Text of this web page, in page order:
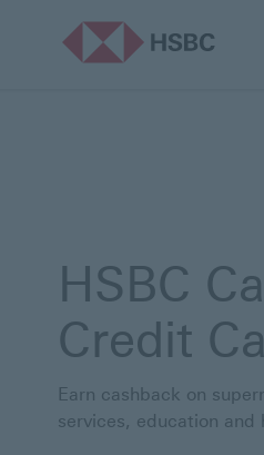
HSBC
Credit
Earn cashback on
services, education and